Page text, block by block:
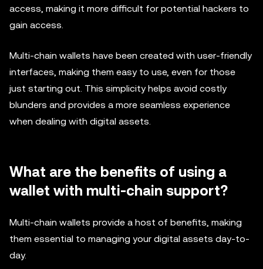
access, making it more difficult for potential hackers to
gain access.
Multi-chain wallets have been created with user-friendly
interfaces, making them easy to use, even for those
just starting out. This simplicity helps avoid costly
blunders and provides a more seamless experience
when dealing with digital assets.
What are the benefits of using a
wallet with multi-chain support?
Multi-chain wallets provide a host of benefits, making
them essential to managing your digital assets day-to-
day.